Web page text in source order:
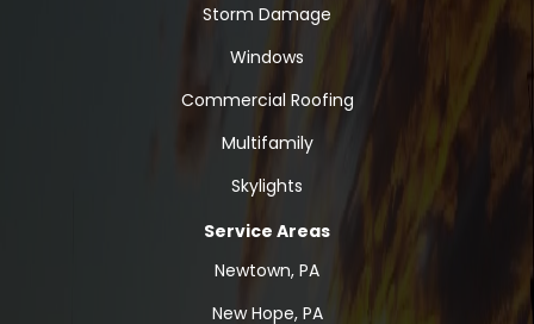
Storm Damage
Windows
Commercial Roofing
Multifamily
Skylights
Service Areas
Newtown, PA
New Hope, PA